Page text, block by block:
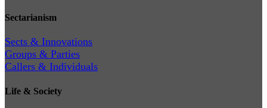
Sectarianism
Sects & Innovations
Groups & Parties
Callers & Individuals
Life & Society